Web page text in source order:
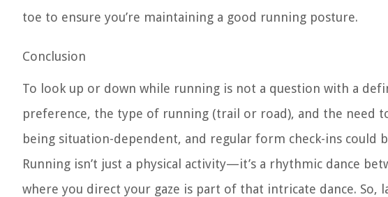
toe to ensure you’re maintaining a good running posture.
Conclusion
To look up or down while running is not a question with a
preference, the type of running (trail or road), and the need
being situation-dependent, and regular form check-ins could
Running isn’t just a physical activity—it’s a rhythmic dance
where you direct your gaze is part of that intricate dance. So,